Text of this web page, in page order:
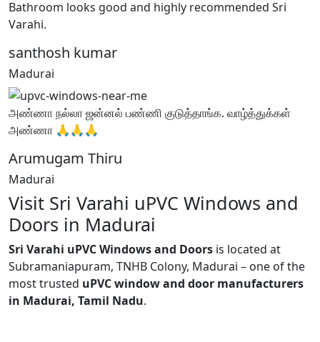
Bathroom looks good and highly recommended Sri
Varahi.
santhosh kumar
Madurai
அண்ணா நல்லா ஜன்னல் பண்ணி குடுத்தாங்க. வாழ்த்துக்கள்
அண்ணா 🙏🙏🙏
Arumugam Thiru
Madurai
Visit Sri Varahi uPVC Windows and
Doors in Madurai
Sri Varahi uPVC Windows and Doors is located at
Subramaniapuram, TNHB Colony, Madurai – one of the
most trusted uPVC window and door manufacturers
in Madurai, Tamil Nadu.